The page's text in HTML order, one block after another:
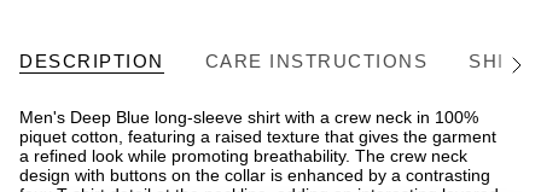
DESCRIPTION CARE INSTRUCTIONS
See
Men's Deep Blue long-sleeve shirt with a crew neck in 100%
piquet cotton, featuring a raised texture that gives the garment
a refined look while promoting breathability. The crew neck
design with buttons on the collar is enhanced by a contrasting